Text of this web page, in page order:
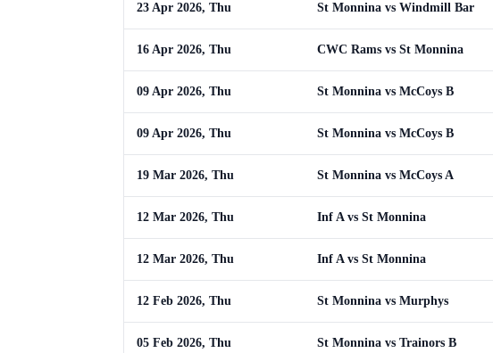
23 Apr 2026, Thu St Monnina vs Windmill Bar
16 Apr 2026, Thu CWC Rams vs St Monnina
09 Apr 2026, Thu St Monnina vs McCoys B
09 Apr 2026, Thu St Monnina vs McCoys B
19 Mar 2026, Thu St Monnina vs McCoys A
12 Mar 2026, Thu Inf A vs St Monnina
12 Mar 2026, Thu Inf A vs St Monnina
12 Feb 2026, Thu St Monnina vs Murphys
05 Feb 2026, Thu St Monnina vs Trainors B